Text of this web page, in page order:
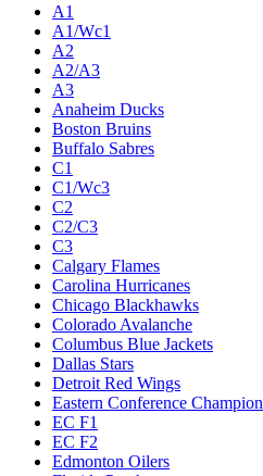
A1
A1/Wc1
A2
A2/A3
A3
Anaheim Ducks
Boston Bruins
Buffalo Sabres
C1
C1/Wc3
C2
C2/C3
C3
Calgary Flames
Carolina Hurricanes
Chicago Blackhawks
Colorado Avalanche
Columbus Blue Jackets
Dallas Stars
Detroit Red Wings
Eastern Conference Champion
EC F1
EC F2
Edmonton Oilers